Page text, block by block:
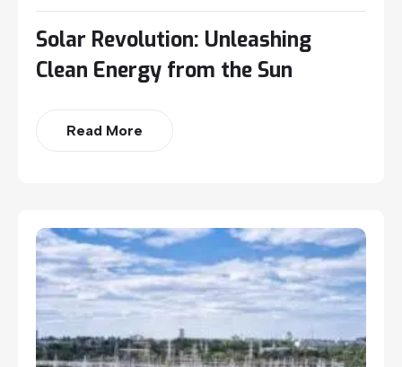
Solar Revolution: Unleashing
Clean Energy from the Sun
Read More